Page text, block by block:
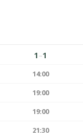
1 –1
14:00
19:00
19:00
21:30